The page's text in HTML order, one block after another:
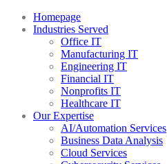
Homepage
Industries Served
Office IT
Manufacturing IT
Engineering IT
Financial IT
Nonprofits IT
Healthcare IT
Our Expertise
AI/Automation Services
Business Data Analysis
Cloud Services